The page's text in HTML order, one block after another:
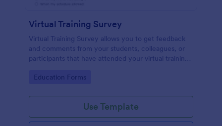
Virtual Training Survey
Virtual Training Survey allows you to get feedback
and comments from your students, colleagues, or
participants that have attended your virtual training
single choices in order to get your attendees'
Go to Category:
Education Forms
Use Template